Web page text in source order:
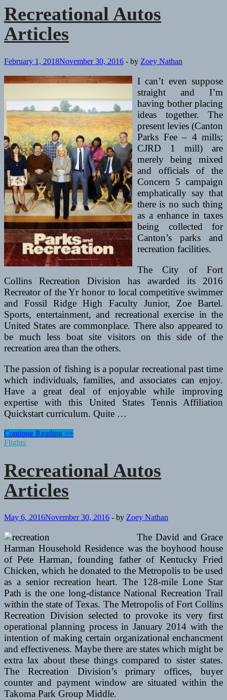
Recreational Autos
Articles
February 1, 2018November 30, 2016 - by Zoey Nathan
I can’t even suppose
straight and I’m
having bother placing
ideas together. The
present levies (Canton
Parks Fee – 4 mills;
CJRD 1 mill) are
merely being mixed
and officials of the
Concern 5 campaign
emphatically say that
there is no such thing
as a enhance in taxes
being collected for
Canton’s parks and
recreation facilities.
The City of Fort
Collins Recreation Division has awarded its 2016
Recreator of the Yr honor to local competitive swimmer
and Fossil Ridge High Faculty Junior, Zoe Bartel.
Sports, entertainment, and recreational exercise in the
United States are commonplace. There also appeared to
be much less boat site visitors on this side of the
recreation area than the others.
The passion of fishing is a popular recreational past time
which individuals, families, and associates can enjoy.
Have a great deal of enjoyable while improving
expertise with this United States Tennis Affiliation
Quickstart curriculum. Quite …
Recreational
Autos
Continue Reading >>
Flights
Recreational Autos
Articles
May 6, 2016November 30, 2016 - by Zoey Nathan
The David and Grace
Harman Household Residence was the boyhood house
of Pete Harman, founding father of Kentucky Fried
Chicken, which he donated to the Metropolis to be used
as a senior recreation heart. The 128-mile Lone Star
Path is the one long-distance National Recreation Trail
within the state of Texas. The Metropolis of Fort Collins
Recreation Division selected to provoke its very first
operational planning process in January 2014 with the
intention of making certain organizational enchancment
and effectiveness. Maybe there are states which might be
extra lax about these things compared to sister states.
The Recreation Division’s primary offices, buyer
counter and payment window are situated within the
Takoma Park Group Middle.